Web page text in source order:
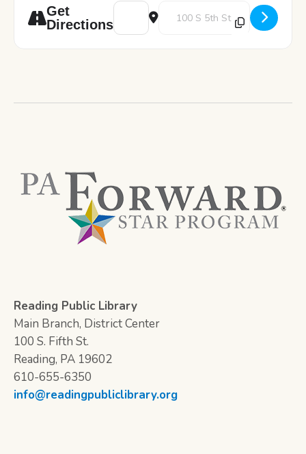
Get
Directions
Address - Make It Monday [O14AByP0x]
Destination Address - Make It
Reading Public Library
Main Branch, District Center
100 S. Fifth St.
Reading, PA 19602
610-655-6350
info@readingpubliclibrary.org